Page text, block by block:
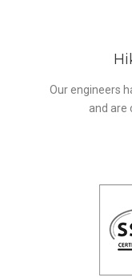
Our engineers
and are